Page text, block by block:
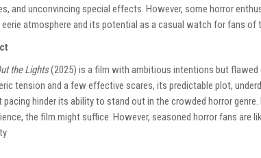
and unconvincing special effects. However, some horror
atmosphere and its potential as a casual watch for fans of
the Lights(2025) is a film with ambitious intentions but
tension and a few effective scares, its predictable plot,
hinder its ability to stand out in the crowded horror
the film might suffice. However, seasoned horror fans are